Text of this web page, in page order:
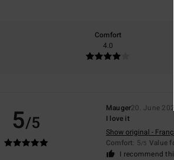
Comfort
4.0
5/5
Mauger20. June 2026
I love it
Show original -
Comfort: 5/5 Value
I recommend